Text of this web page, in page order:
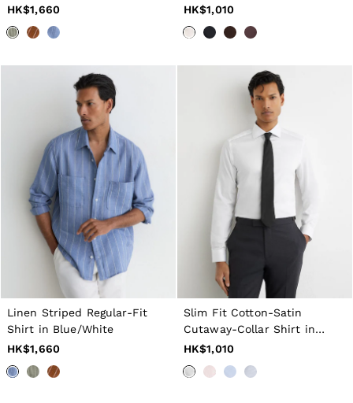
Suits & Tailoring
Blazers
Shirts
Polo Shirts
Trousers
Jackets & Coats
T-Shirts
Shorts
Swimwear
Jeans
Knitwear
Sweats, Hoodies & Joggers
Reiss | McLaren Racing
Shoes
Accessories
Brands Outlet
28 / XS
30 / S
32 / M
HK$1,660
HK$1,010
Linen Striped Regular-Fit
Shirt in Blue/White
HK$1,660
Slim Fit Cotton-Satin
Cutaway-Collar Shirt in
White
HK$1,010